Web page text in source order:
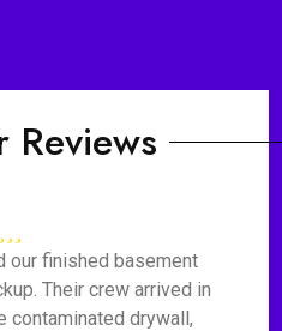
Reviews
our finished basement
Their crew arrived in
contaminated drywall,